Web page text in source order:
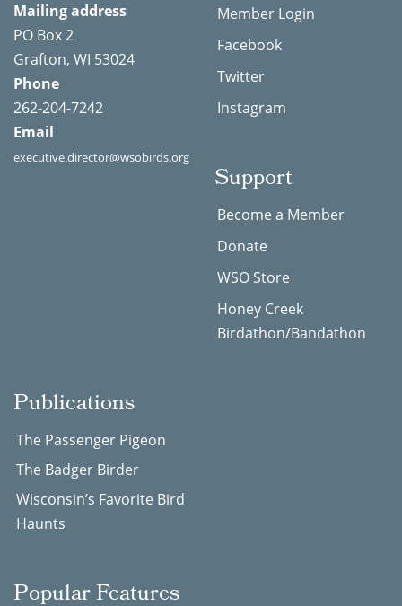
Mailing address
PO Box 2
Grafton, WI 53024
Phone
262-204-7242
Email
executive.director@wsobirds.org
Member Login
Facebook
Twitter
Instagram
Support
Become a Member
Donate
WSO Store
Honey Creek
Birdathon/Bandathon
Publications
The Passenger Pigeon
The Badger Birder
Wisconsin’s Favorite Bird
Haunts
Popular Features